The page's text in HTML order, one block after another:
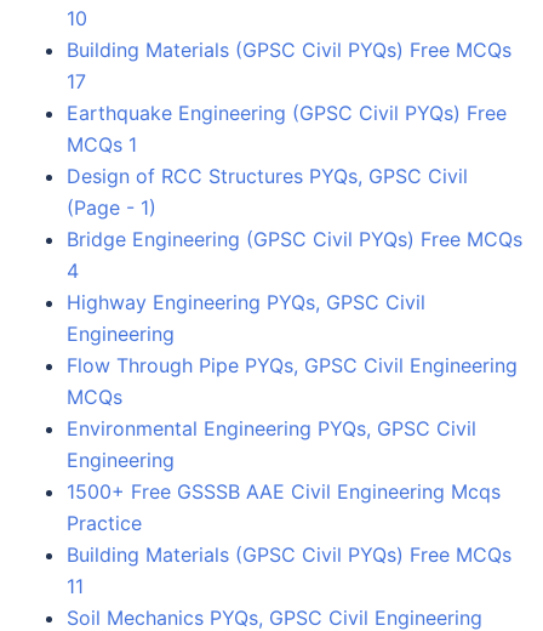
10
Building Materials (GPSC Civil PYQs) Free MCQs
17
Earthquake Engineering (GPSC Civil PYQs) Free
MCQs 1
Design of RCC Structures PYQs, GPSC Civil
(Page - 1)
Bridge Engineering (GPSC Civil PYQs) Free MCQs
4
Highway Engineering PYQs, GPSC Civil
Engineering
Flow Through Pipe PYQs, GPSC Civil Engineering
MCQs
Environmental Engineering PYQs, GPSC Civil
Engineering
1500+ Free GSSSB AAE Civil Engineering Mcqs
Practice
Building Materials (GPSC Civil PYQs) Free MCQs
11
Soil Mechanics PYQs, GPSC Civil Engineering